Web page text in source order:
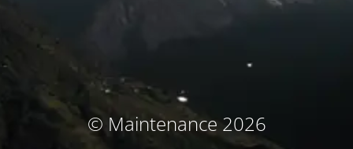
© Maintenance 2026